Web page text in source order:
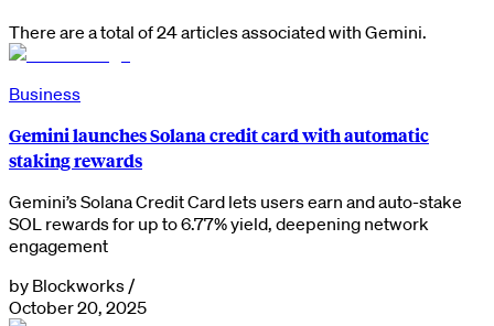
There are a total of 24 articles associated with Gemini.
Business
Gemini launches Solana credit card with automatic
staking rewards
Gemini’s Solana Credit Card lets users earn and auto-stake
SOL rewards for up to 6.77% yield, deepening network
engagement
by Blockworks /
October 20, 2025